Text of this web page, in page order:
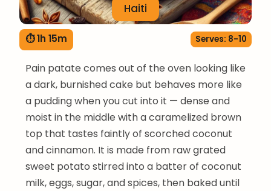
Haiti
⏱ 1h 15m Serves: 8-10
Pain patate comes out of the oven looking like
a dark, burnished cake but behaves more like
a pudding when you cut into it — dense and
moist in the middle with a caramelized brown
top that tastes faintly of scorched coconut
and cinnamon. It is made from raw grated
sweet potato stirred into a batter of coconut
milk, eggs, sugar, and spices, then baked until